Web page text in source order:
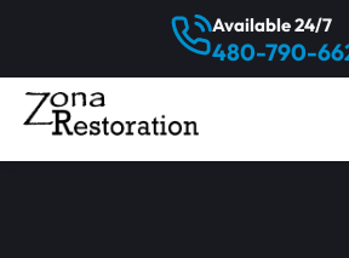
480-790-
Available 24/7